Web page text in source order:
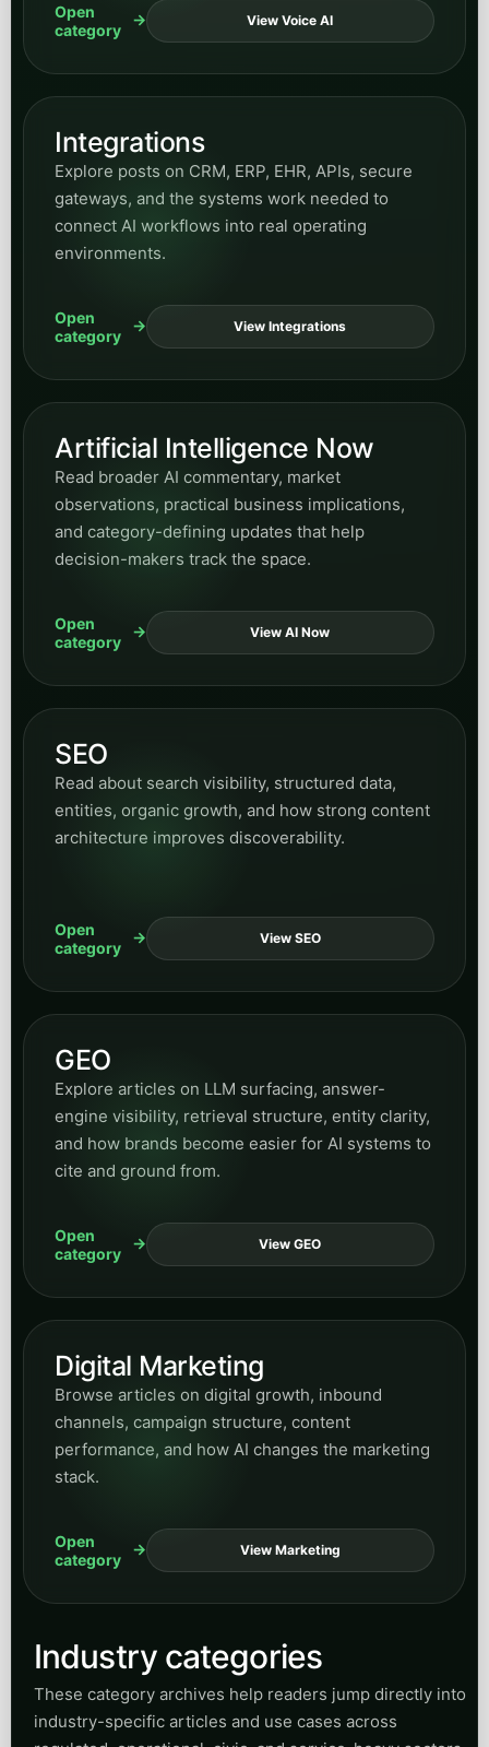
Open
category
View Voice AI
Integrations
Explore posts on CRM, ERP, EHR, APIs, secure
gateways, and the systems work needed to
connect AI workflows into real operating
environments.
Open
category
View Integrations
Artificial Intelligence Now
Read broader AI commentary, market
observations, practical business implications,
and category-defining updates that help
decision-makers track the space.
Open
category
View AI Now
SEO
Read about search visibility, structured data,
entities, organic growth, and how strong content
architecture improves discoverability.
Open
category
View SEO
GEO
Explore articles on LLM surfacing, answer-
engine visibility, retrieval structure, entity clarity,
and how brands become easier for AI systems to
cite and ground from.
Open
category
View GEO
Digital Marketing
Browse articles on digital growth, inbound
channels, campaign structure, content
performance, and how AI changes the marketing
stack.
Open
category
View Marketing
Industry categories
These category archives help readers jump directly into
industry-specific articles and use cases across